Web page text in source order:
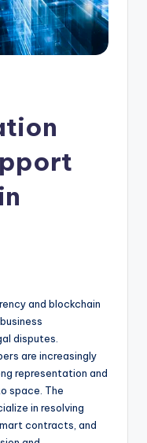
and blockchain
disputes.
are increasingly
representation and
space. The
in resolving
contracts, and